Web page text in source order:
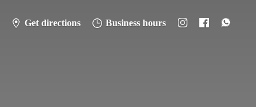
Get directions Business hours